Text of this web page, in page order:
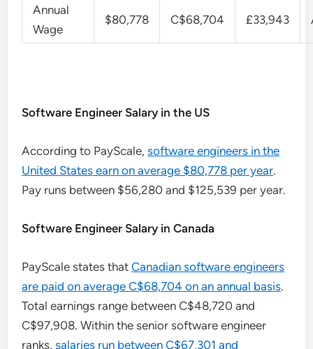
Annual
Wage
$80,778 C$68,704 £33,943
Software Engineer Salary in the US
According to PayScale,software engineers in the
United States earn on average $80,778 per year.
Pay runs between $56,280 and $125,539 per year.
Software Engineer Salary in Canada
PayScale states thatCanadian software engineers
are paid on average C$68,704 on an annual basis.
Total earnings range between C$48,720 and
C$97,908. Within the senior software engineer
ranks,salaries run between C$67,301 and